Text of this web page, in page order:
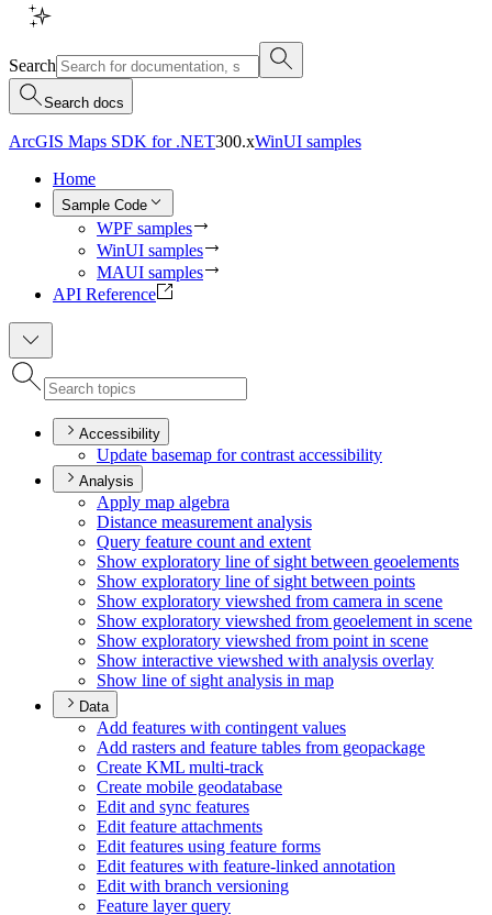
Search
Search docs
ArcGIS Maps SDK for .NET300.xWinUI samples
Home
Sample Code
WPF samples
WinUI samples
MAUI samples
API Reference
Accessibility
Update basemap for contrast accessibility
Analysis
Apply map algebra
Distance measurement analysis
Query feature count and extent
Show exploratory line of sight between geoelements
Show exploratory line of sight between points
Show exploratory viewshed from camera in scene
Show exploratory viewshed from geoelement in scene
Show exploratory viewshed from point in scene
Show interactive viewshed with analysis overlay
Show line of sight analysis in map
Data
Add features with contingent values
Add rasters and feature tables from geopackage
Create KML multi-track
Create mobile geodatabase
Edit and sync features
Edit feature attachments
Edit features using feature forms
Edit features with feature-linked annotation
Edit with branch versioning
Feature layer query